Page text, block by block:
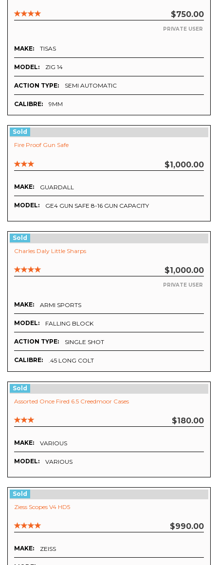
$750.00
PRIVATE USER
MAKE: TISAS
MODEL: ZIG 14
ACTION TYPE: SEMI AUTOMATIC
CALIBRE: 9MM
Sold
Fire Proof Gun Safe
$1,000.00
MAKE: GUARDALL
MODEL: GE4 GUN SAFE 8-16 GUN CAPACITY
Sold
Charles Daly Little Sharps
$1,000.00
PRIVATE USER
MAKE: ARMI SPORTS
MODEL: FALLING BLOCK
ACTION TYPE: SINGLE SHOT
CALIBRE: .45 LONG COLT
Sold
Assorted Once Fired 6.5 Creedmoor Cases
$180.00
MAKE: VARIOUS
MODEL: VARIOUS
Sold
Ziess Scopes V4 HD5
$990.00
MAKE: ZEISS